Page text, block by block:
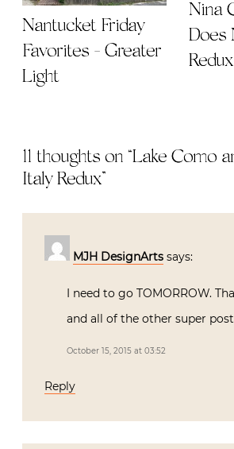
Nantucket Friday
Favorites - Greater
Light
Nina
Does
Redux
11 thoughts on “Lake Como
Italy Redux”
MJH DesignArts says:
I need to go TOMORROW.
and all of the other super
October 15, 2015 at 03:52
Reply